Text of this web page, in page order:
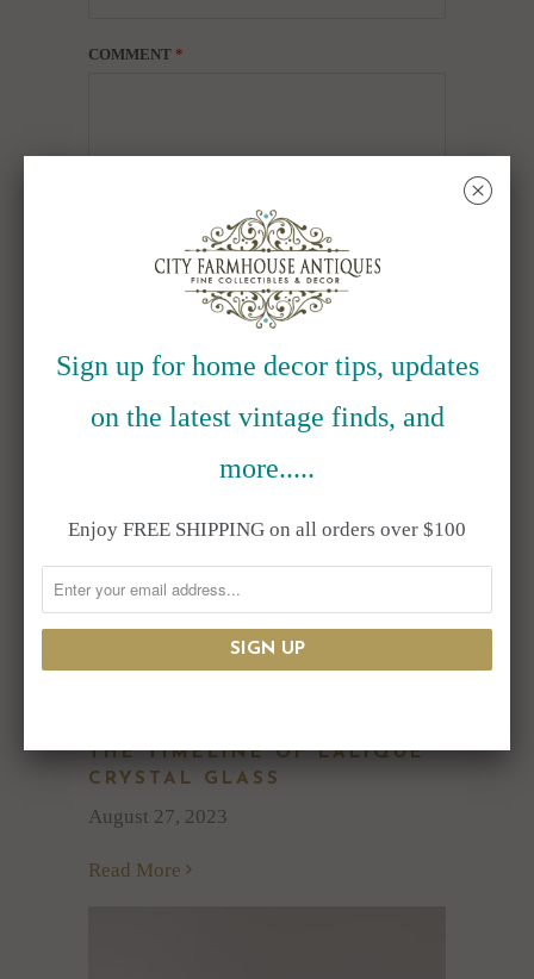
COMMENT *
ALSO IN BLOG
THE TIMELINE OF LALIQUE
CRYSTAL GLASS
August 27, 2023
Read More
Sign up for home decor tips, updates
on the latest vintage finds, and
more.....
Enjoy FREE SHIPPING on all orders over $100
␡